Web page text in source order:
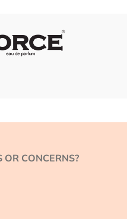
OR CONCERNS?